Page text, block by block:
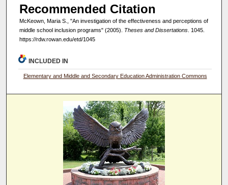
Recommended Citation
McKeown, Maria S., "An investigation of the effectiveness and perceptions of
middle school inclusion programs" (2005). Theses and Dissertations. 1045.
https://rdw.rowan.edu/etd/1045
INCLUDED IN
Elementary and Middle and Secondary Education Administration Commons